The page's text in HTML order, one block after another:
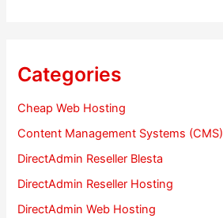
Categories
Cheap Web Hosting
Content Management Systems (CMS)
DirectAdmin Reseller Blesta
DirectAdmin Reseller Hosting
DirectAdmin Web Hosting